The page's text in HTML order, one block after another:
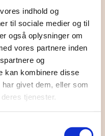
indhold og
til sociale medier og til
også oplysninger om
vores partnere inden
og
kan kombinere disse
givet dem, eller som
tjenester.
//